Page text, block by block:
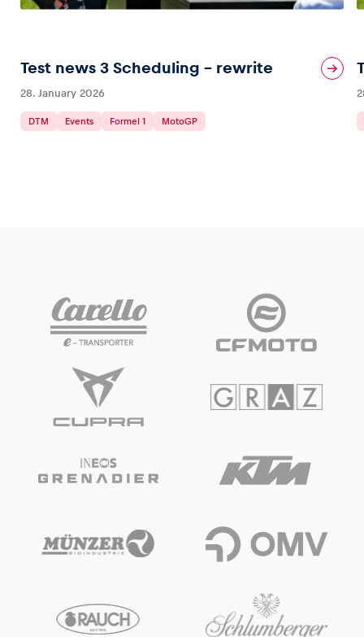
Test news 3 Scheduling – rewrite
28. January 2026
DTM Events Formel 1 MotoGP